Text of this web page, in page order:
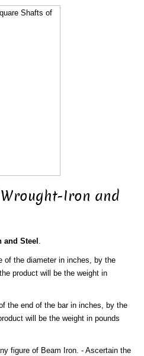
Iron and
Steel .
of the diameter in inches, by the
product will be the weight in
the end of the bar in inches, by the
will be the weight in pounds
figure of Beam Iron. - Ascertain the